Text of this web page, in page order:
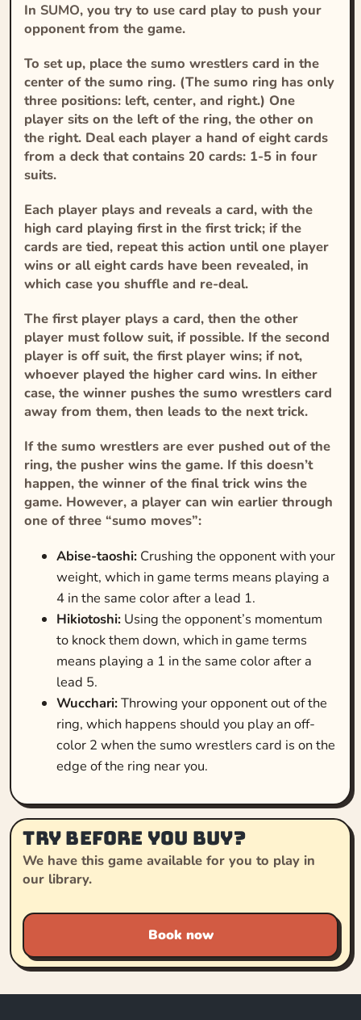
In SUMO, you try to use card play to push your
opponent from the game.
To set up, place the sumo wrestlers card in the
center of the sumo ring. (The sumo ring has only
three positions: left, center, and right.) One
player sits on the left of the ring, the other on
the right. Deal each player a hand of eight cards
from a deck that contains 20 cards: 1-5 in four
suits.
Each player plays and reveals a card, with the
high card playing first in the first trick; if the
cards are tied, repeat this action until one player
wins or all eight cards have been revealed, in
which case you shuffle and re-deal.
The first player plays a card, then the other
player must follow suit, if possible. If the second
player is off suit, the first player wins; if not,
whoever played the higher card wins. In either
case, the winner pushes the sumo wrestlers card
away from them, then leads to the next trick.
If the sumo wrestlers are ever pushed out of the
ring, the pusher wins the game. If this doesn’t
happen, the winner of the final trick wins the
game. However, a player can win earlier through
one of three “sumo moves”:
Abise-taoshi: Crushing the opponent with your
weight, which in game terms means playing a
4 in the same color after a lead 1.
Hikiotoshi: Using the opponent’s momentum
to knock them down, which in game terms
means playing a 1 in the same color after a
lead 5.
Wucchari:Throwing your opponent out of the
ring, which happens should you play an off-
color 2 when the sumo wrestlers card is on the
edge of the ring near you.
Try before you buy?
We have this game available for you to play in
our library.
Book now